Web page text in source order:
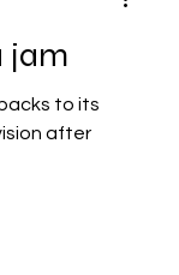
jam
to its
after